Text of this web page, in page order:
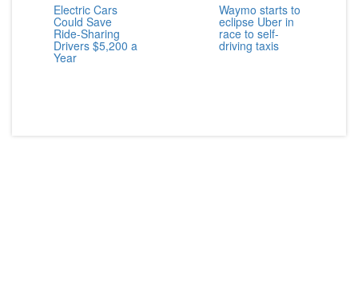
Electric Cars
Could Save
Ride-Sharing
Drivers $5,200 a
Year
Waymo starts to
eclipse Uber in
race to self-
driving taxis